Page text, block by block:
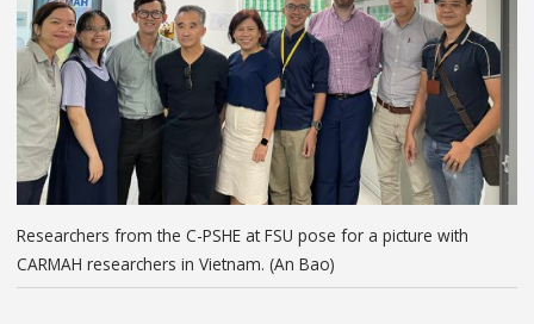
Researchers from the C-PSHE at FSU pose for a picture with
CARMAH researchers in Vietnam. (An Bao)